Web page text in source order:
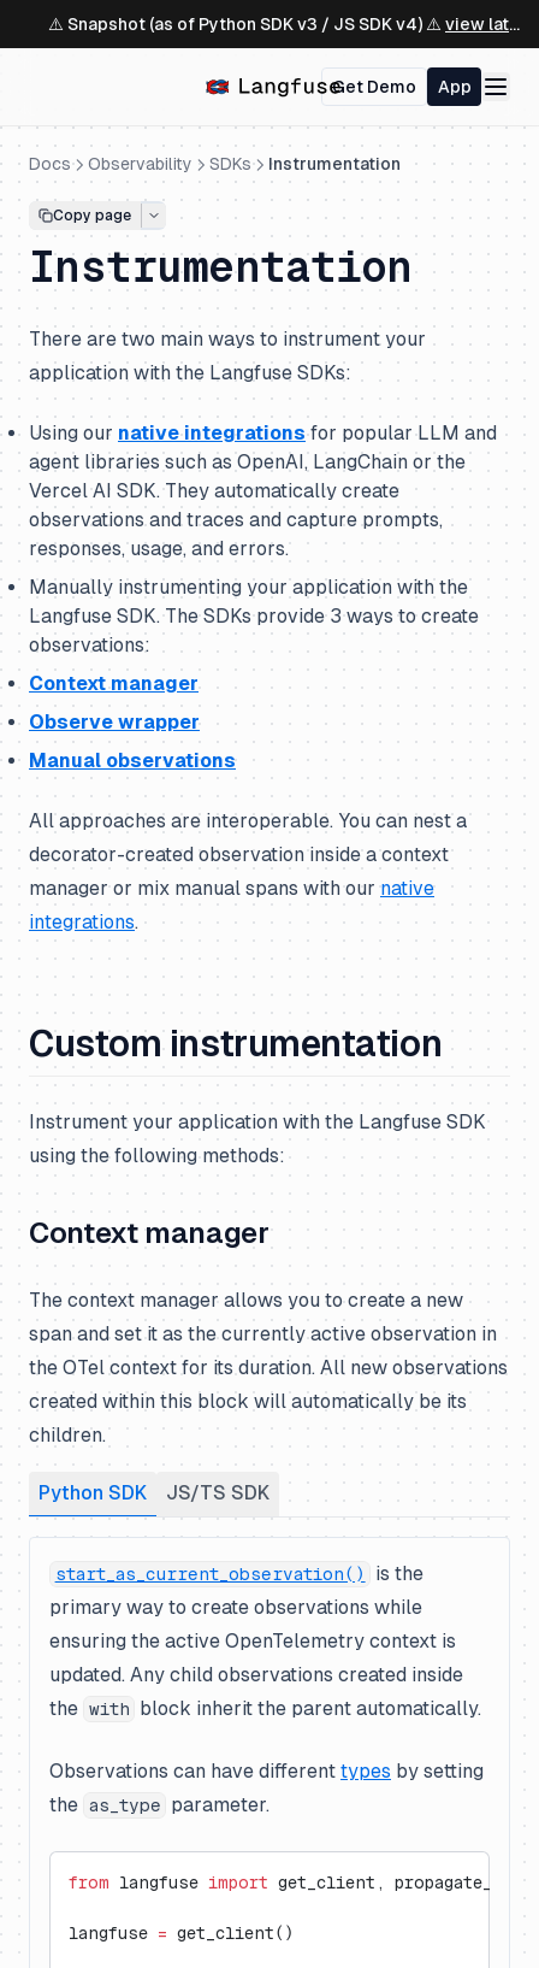
⚠️ Snapshot (as of Python SDK v3 / JS SDK v4) ⚠️ view latest ↗
Get Demo App
Docs Observability SDKs Instrumentation
Copy page
Instrumentation
There are two main ways to instrument your
application with the Langfuse SDKs:
Using our native integrationsfor popular LLM and
agent libraries such as OpenAI, LangChain or the
Vercel AI SDK. They automatically create
observations and traces and capture prompts,
responses, usage, and errors.
Manually instrumenting your application with the
Langfuse SDK. The SDKs provide 3 ways to create
observations:
Context manager
Observe wrapper
Manual observations
All approaches are interoperable. You can nest a
decorator-created observation inside a context
manager or mix manual spans with ournative
integrations.
Custom instrumentation
Instrument your application with the Langfuse SDK
using the following methods:
Context manager
The context manager allows you to create a new
span and set it as the currently active observation in
the OTel context for its duration. All new observations
created within this block will automatically be its
children.
Python SDK JS/TS SDK
start_as_current_observation()
is the
primary way to create observations while
ensuring the active OpenTelemetry context is
updated. Any child observations created inside
the with block inherit the parent automatically.
Observations can have different types by setting
the as_type parameter.
from langfuse import get_client,
langfuse = get_client()